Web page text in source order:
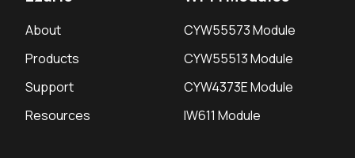
About
Products
Support
Resources
CYW55573 Module
CYW55513 Module
CYW4373E Module
IW611 Module